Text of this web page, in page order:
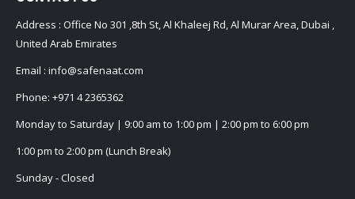
Address : Office No 301 ,8th St, Al Khaleej Rd, Al Murar Area, Dubai ,
United Arab Emirates
Email : info@safenaat.com
Phone: +971 4 2365362
Monday to Saturday | 9:00 am to 1:00 pm | 2:00 pm to 6:00 pm
1:00 pm to 2:00 pm (Lunch Break)
Sunday - Closed